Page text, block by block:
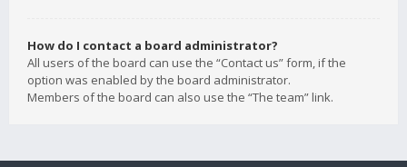
How do I contact a board administrator?
All users of the board can use the “Contact us” form, if the
option was enabled by the board administrator.
Members of the board can also use the “The team” link.